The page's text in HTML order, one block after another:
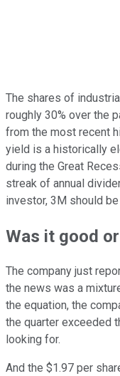
The shares of
roughly 30% over the
from the most recent
yield is a historically
during the Great
streak of annual
investor, 3M should
Was it good
The company just
the news was a
the equation, the
the quarter exceeded
looking for.
And the $1.97 per